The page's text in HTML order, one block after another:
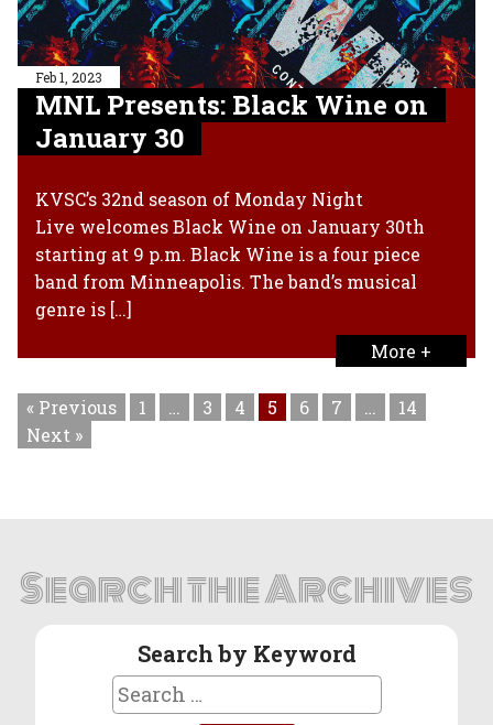
Feb 1, 2023
MNL Presents: Black Wine on
January 30
KVSC’s 32nd season of Monday Night
Live welcomes Black Wine on January 30th
starting at 9 p.m. Black Wine is a four piece
band from Minneapolis. The band’s musical
genre is […]
More +
« Previous 1 … 3 4 5 6 7 …
14
Next »
Search the Archives
Search by Keyword
Search
for: